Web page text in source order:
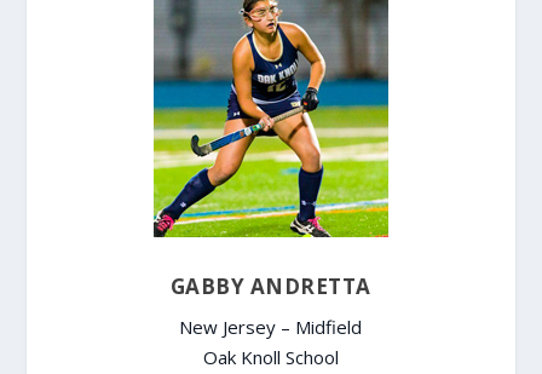
GABBY ANDRETTA
New Jersey – Midfield
Oak Knoll School